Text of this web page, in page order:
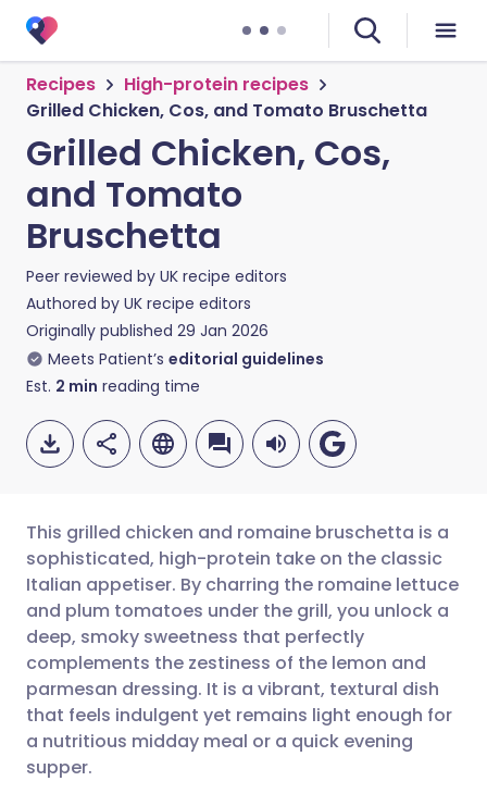
Recipes
High-protein recipes
Grilled Chicken, Cos, and Tomato Bruschetta
Grilled Chicken, Cos,
and Tomato
Bruschetta
Peer reviewed by UK recipe editors
Authored by UK recipe editors
Originally published 29 Jan 2026
Meets Patient’s editorial guidelines
Est. 2 min reading time
Share via email
Share via Facebook
Share via LinkedIn
🇬🇧 English 🇩🇪 Deutsch
🇪🇸 Español 🇫🇷 Français
🇮🇹 Italiano 🇵🇹
This grilled chicken and romaine bruschetta is a
sophisticated, high-protein take on the classic
Italian appetiser. By charring the romaine lettuce
and plum tomatoes under the grill, you unlock a
deep, smoky sweetness that perfectly
complements the zestiness of the lemon and
parmesan dressing. It is a vibrant, textural dish
that feels indulgent yet remains light enough for
a nutritious midday meal or a quick evening
supper.